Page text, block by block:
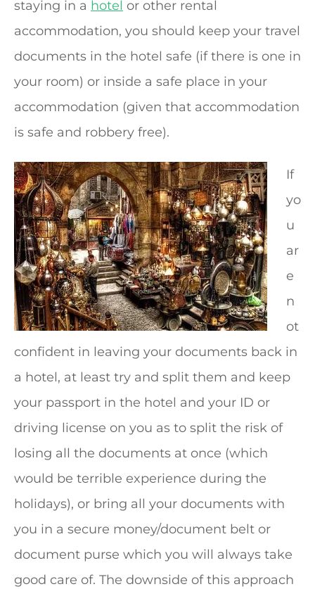
staying in a hotel or other rental
accommodation, you should keep your travel
documents in the hotel safe (if there is one in
your room) or inside a safe place in your
accommodation (given that accommodation
is safe and robbery free).
If
yo
u
ar
e
n
ot
confident in leaving your documents back in
a hotel, at least try and split them and keep
your passport in the hotel and your ID or
driving license on you as to split the risk of
losing all the documents at once (which
would be terrible experience during the
holidays), or bring all your documents with
you in a secure money/document belt or
document purse which you will always take
good care of. The downside of this approach